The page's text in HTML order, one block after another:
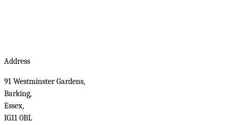
Address
91 Westminster Gardens,
Barking,
Essex,
IG11 0BL